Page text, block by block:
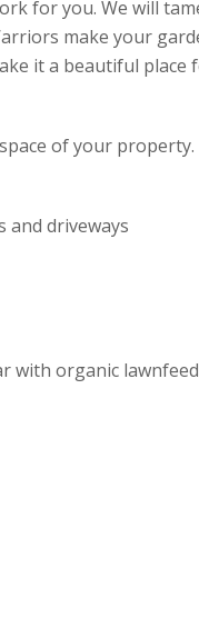
for you. We will
make your
it a beautiful place
of your property.
and driveways
with organic lawnfeed